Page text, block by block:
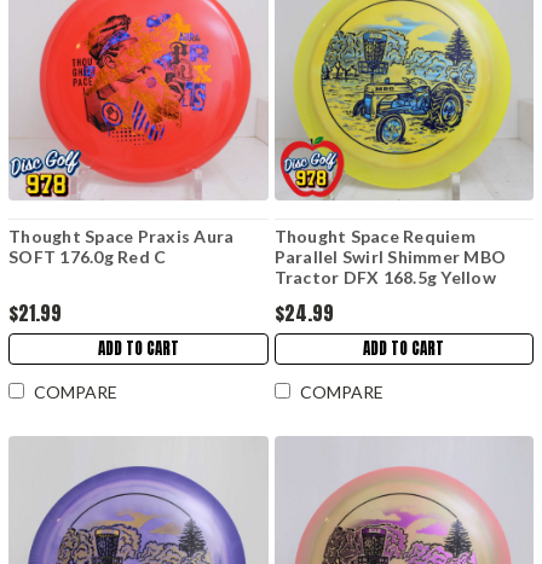
Thought Space Praxis Aura
SOFT 176.0g Red C
$21.99
ADD TO CART
COMPARE
Thought Space Requiem
Parallel Swirl Shimmer MBO
Tractor DFX 168.5g Yellow
$24.99
ADD TO CART
COMPARE